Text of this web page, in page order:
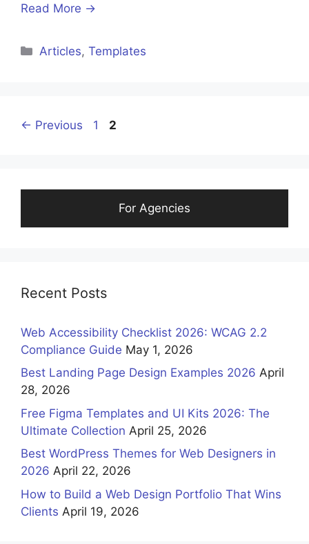
Read More →
Articles,Templates
← Previous 1 2
For Agencies
Recent Posts
Web Accessibility Checklist 2026: WCAG 2.2
Compliance Guide May 1, 2026
Best Landing Page Design Examples 2026 April
28, 2026
Free Figma Templates and UI Kits 2026: The
Ultimate Collection April 25, 2026
Best WordPress Themes for Web Designers in
2026 April 22, 2026
How to Build a Web Design Portfolio That Wins
Clients April 19, 2026